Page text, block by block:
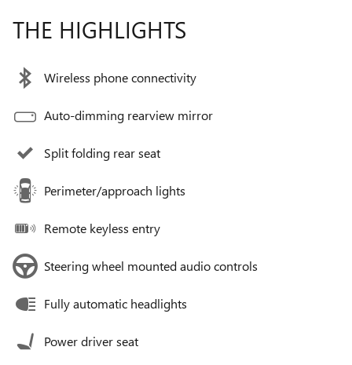
THE HIGHLIGHTS
Wireless phone connectivity
Auto-dimming rearview mirror
Split folding rear seat
Perimeter/approach lights
Remote keyless entry
Steering wheel mounted audio controls
Fully automatic headlights
Power driver seat